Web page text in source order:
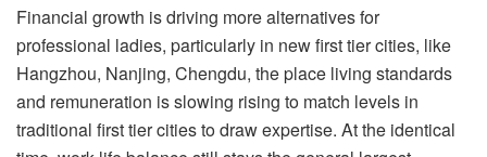
Financial growth is driving more alternatives for
professional ladies, particularly in new first tier cities, like
Hangzhou, Nanjing, Chengdu, the place living standards
and remuneration is slowing rising to match levels in
traditional first tier cities to draw expertise. At the identical